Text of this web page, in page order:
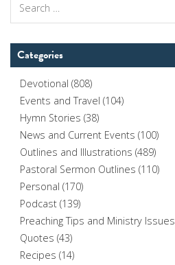
for:
Categories
Devotional (808)
Events and Travel (104)
Hymn Stories (38)
News and Current Events (100)
Outlines and Illustrations (489)
Pastoral Sermon Outlines (110)
Personal (170)
Podcast (139)
Preaching Tips and Ministry Issues
Quotes (43)
Recipes (14)